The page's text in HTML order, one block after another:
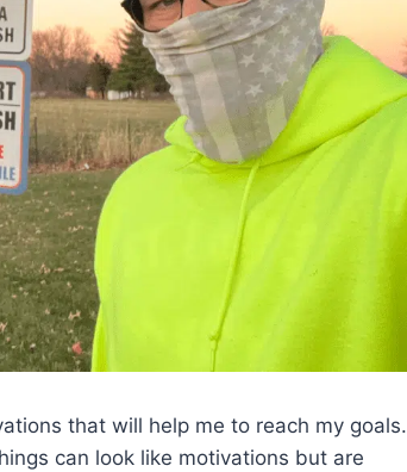
that will help me to reach my goals.
can look like motivations but are